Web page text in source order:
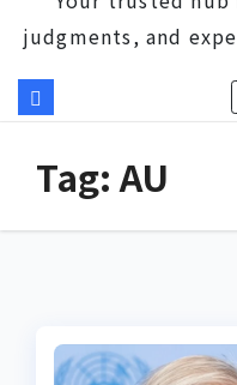
judgments, and
Tag:AU